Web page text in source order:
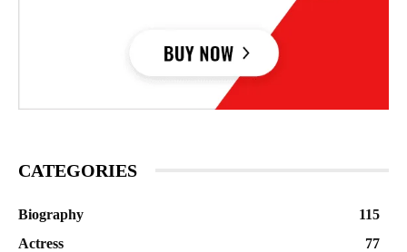
CATEGORIES
Biography
115
Actress
77